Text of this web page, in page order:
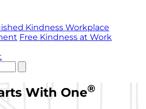
Kindness Workplace
Free Kindness at Work
With One®